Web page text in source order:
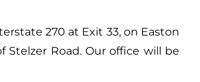
270 at Exit 33, on Easton
Stelzer Road. Our office will be